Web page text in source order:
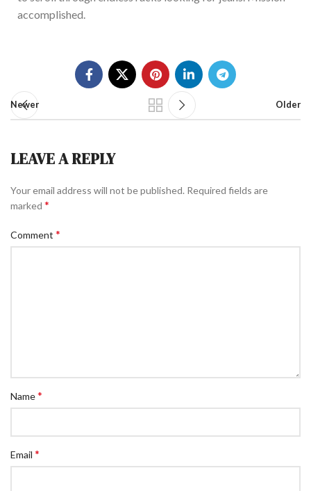
accomplished.
Newer Older
LEAVE A REPLY
Your email address will not be published. Required fields are
marked *
Comment *
Name*
Email *